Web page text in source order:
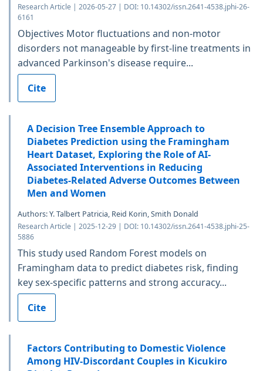
Research Article | 2026-05-27 | DOI: 10.14302/issn.2641-4538.jphi-26-
6161
Objectives Motor fluctuations and non-motor
disorders not manageable by first-line treatments in
advanced Parkinson's disease require...
Cite
A Decision Tree Ensemble Approach to
Diabetes Prediction using the Framingham
Heart Dataset, Exploring the Role of AI-
Associated Interventions in Reducing
Diabetes-Related Adverse Outcomes Between
Men and Women
Authors: Y. Talbert Patricia, Reid Korin, Smith Donald
Research Article | 2025-12-29 | DOI: 10.14302/issn.2641-4538.jphi-25-
5886
This study used Random Forest models on
Framingham data to predict diabetes risk, finding
key sex-specific patterns and strong accuracy...
Cite
Factors Contributing to Domestic Violence
Among HIV-Discordant Couples in Kicukiro